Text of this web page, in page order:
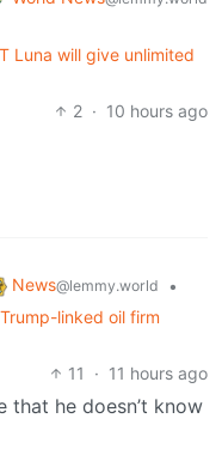
Luna will give unlimited
2 · 10 hours ago
News@lemmy.world
•
linked oil firm
11
· 11 hours ago
that he doesn’t know